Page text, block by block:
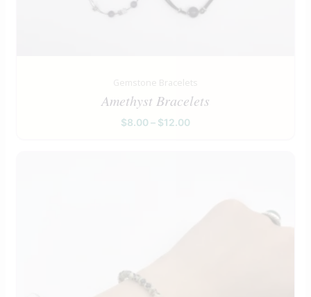
Gemstone Bracelets
Amethyst Bracelets
$8.00 – $12.00